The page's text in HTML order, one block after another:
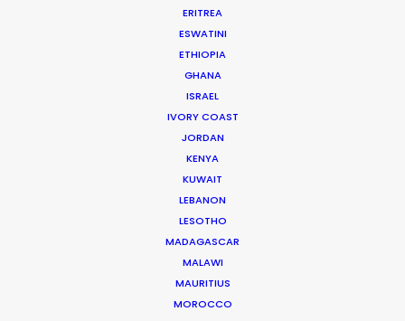
ERITREA
ESWATINI
ETHIOPIA
GHANA
ISRAEL
IVORY COAST
JORDAN
KENYA
KUWAIT
LEBANON
LESOTHO
MADAGASCAR
MALAWI
MAURITIUS
MOROCCO